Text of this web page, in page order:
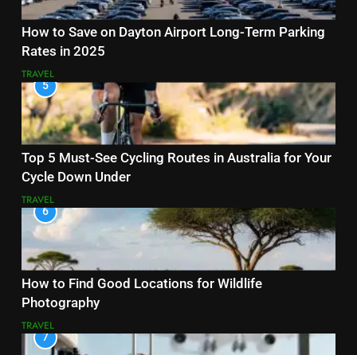
How to Save on Dayton Airport Long-Term Parking
Rates in 2025
TRAVEL
5
Top 5 Must-See Cycling Routes in Australia for Your
Cycle Down Under
TRAVEL
6
How to Find Good Locations for Wildlife
Photography
TRAVEL
7